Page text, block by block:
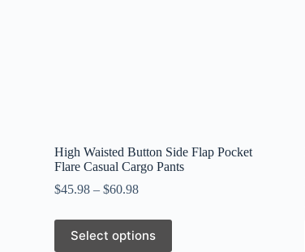
High Waisted Button Side Flap Pocket
Flare Casual Cargo Pants
$45.98 –$60.98
Select options
This
product